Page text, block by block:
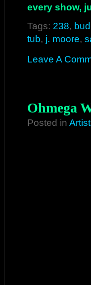
every show,
Tags: 238,
tub, j. moore,
Leave A
Ohmega
Posted in